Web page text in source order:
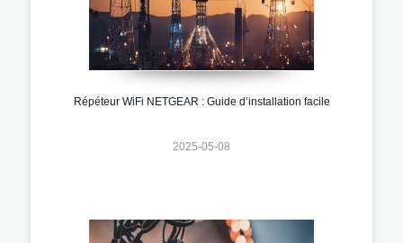
Répéteur WiFi NETGEAR : Guide d’installation facile
2025-05-08